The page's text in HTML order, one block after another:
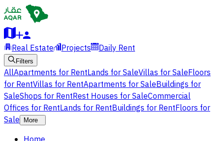
Real Estate Projects Daily Rent
Filters
AllApartments for RentLands for SaleVillas for SaleFloors
for RentVillas for RentApartments for SaleBuildings for
SaleShops for RentRest Houses for SaleCommercial
Offices for RentLands for RentBuildings for RentFloors for
Sale
More